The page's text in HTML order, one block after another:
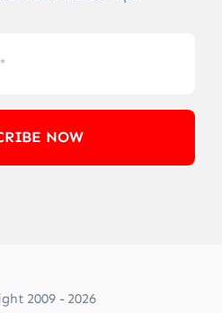
NOW
2009 - 2026